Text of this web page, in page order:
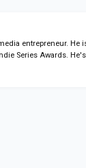
entrepreneur. He
Series Awards.